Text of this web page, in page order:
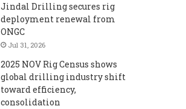
Jindal Drilling secures rig
deployment renewal from
ONGC
Jul 31, 2026
2025 NOV Rig Census shows
global drilling industry shift
toward efficiency,
consolidation